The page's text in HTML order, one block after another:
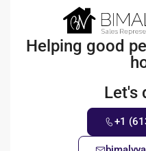
Helping good
Let's
+1